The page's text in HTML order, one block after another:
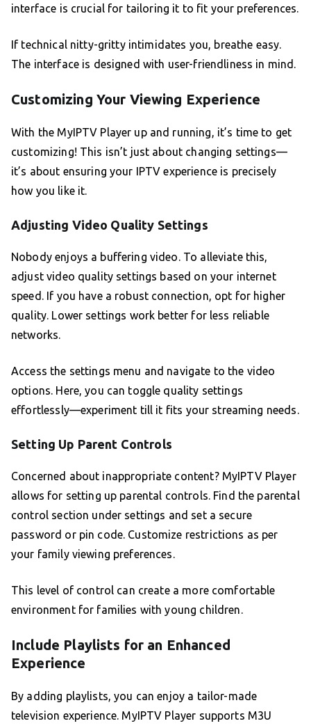
interface is crucial for tailoring it to fit your preferences.
If technical nitty-gritty intimidates you, breathe easy.
The interface is designed with user-friendliness in mind.
Customizing Your Viewing Experience
With the MyIPTV Player up and running, it’s time to get
customizing! This isn’t just about changing settings—
it’s about ensuring your IPTV experience is precisely
how you like it.
Adjusting Video Quality Settings
Nobody enjoys a buffering video. To alleviate this,
adjust video quality settings based on your internet
speed. If you have a robust connection, opt for higher
quality. Lower settings work better for less reliable
networks.
Access the settings menu and navigate to the video
options. Here, you can toggle quality settings
effortlessly—experiment till it fits your streaming needs.
Setting Up Parent Controls
Concerned about inappropriate content? MyIPTV Player
allows for setting up parental controls. Find the parental
control section under settings and set a secure
password or pin code. Customize restrictions as per
your family viewing preferences.
This level of control can create a more comfortable
environment for families with young children.
Include Playlists for an Enhanced
Experience
By adding playlists, you can enjoy a tailor-made
television experience. MyIPTV Player supports M3U